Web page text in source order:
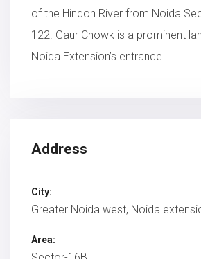
of the Hindon River from Noida
122. Gaur Chowk is a prominent
Noida Extension’s entrance.
Address
City:
Greater Noida west, Noida
Area: